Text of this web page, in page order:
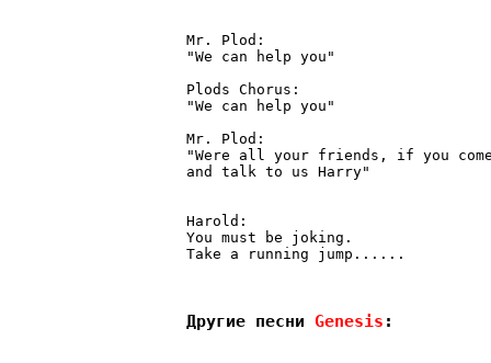
Mr. Plod:
"We can help you"
Plods Chorus:
"We can help you"
Mr. Plod:
"Were all your friends, if you come
and talk to us Harry"
Harold:
You must be joking.
Take a running jump......
Другие песни Genesis :